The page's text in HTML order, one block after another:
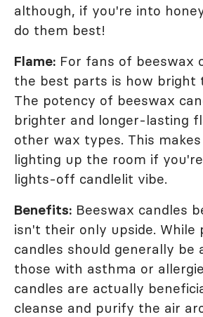
although, if you're into
do them best!
Flame: For fans of beeswax
the best parts is how bright
The potency of beeswax
brighter and longer-lasting
other wax types. This
lighting up the room if
lights-off candlelit vibe.
Benefits: Beeswax candles
isn't their only upside. While
candles should generally be
those with asthma or
candles are actually
cleanse and purify the air